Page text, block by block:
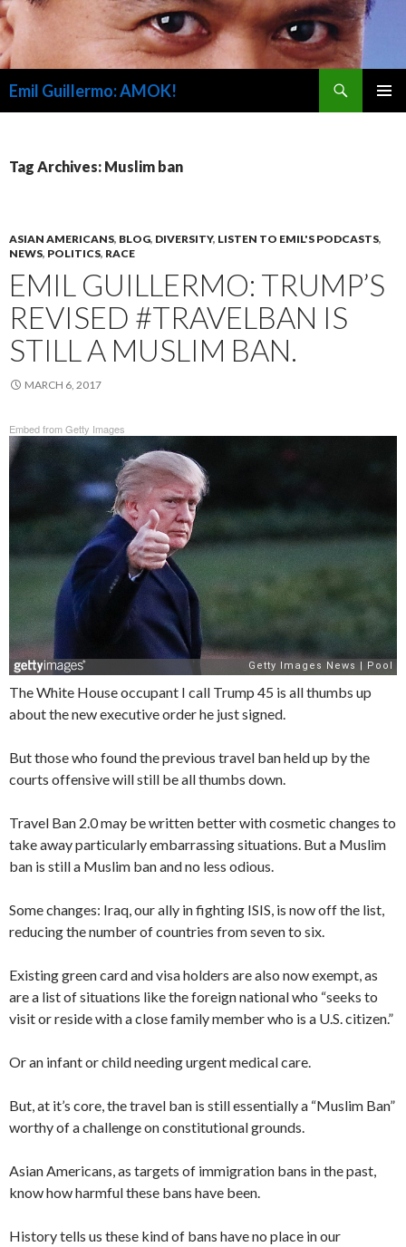
Emil Guillermo: AMOK!
Tag Archives: Muslim ban
ASIAN AMERICANS, BLOG, DIVERSITY, LISTEN TO EMIL'S PODCASTS,
NEWS, POLITICS, RACE
EMIL GUILLERMO: TRUMP’S
REVISED #TRAVELBAN IS
STILL A MUSLIM BAN.
MARCH 6, 2017
Embed from Getty Images
The White House occupant I call Trump 45 is all thumbs up
about the new executive order he just signed.
But those who found the previous travel ban held up by the
courts offensive will still be all thumbs down.
Travel Ban 2.0 may be written better with cosmetic changes to
take away particularly embarrassing situations. But a Muslim
ban is still a Muslim ban and no less odious.
Some changes: Iraq, our ally in fighting ISIS, is now off the list,
reducing the number of countries from seven to six.
Existing green card and visa holders are also now exempt, as
are a list of situations like the foreign national who “seeks to
visit or reside with a close family member who is a U.S. citizen.”
Or an infant or child needing urgent medical care.
But, at it’s core, the travel ban is still essentially a “Muslim Ban”
worthy of a challenge on constitutional grounds.
Asian Americans, as targets of immigration bans in the past,
know how harmful these bans have been.
History tells us these kind of bans have no place in our